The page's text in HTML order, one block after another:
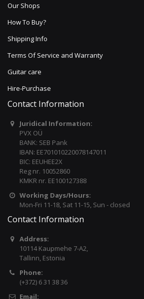
Our Shops
How To Buy?
Shipping Info
Terms Of Service and Warranty
Guitar care
Hire-Purchase
Contact Information
Juridical Information:
PVX OÜ
BANK: SEB Pank
IBAN: EE701010220078147011
BIC: EEUHEE2X
Reg nr. 10052860
KMKR nr. EE100127388
Working Days/Hours:
Mon-Fri 11-18, Sat 11-15, Sun - closed
Contact Information
Address:
10114 Kaupmehe 7-A2,
Tallinn, Estonia
Phone:
(+372) 6 31 38 36
Email: